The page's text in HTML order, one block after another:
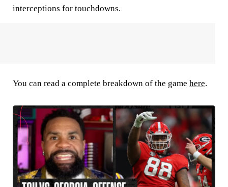
interceptions for touchdowns.
You can read a complete breakdown of the game here.